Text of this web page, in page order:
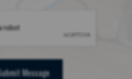
Message